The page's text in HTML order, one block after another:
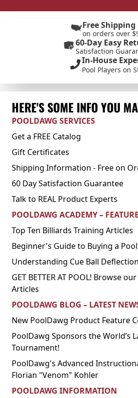
Free Shipping
on orders over
60-Day Easy
Satisfaction
In-House
Pool Players on
HERE'S SOME INFO YOU
POOLDAWG SERVICES
Get a FREE Catalog
Gift Certificates
Shipping Information - Free on
60 Day Satisfaction Guarantee
Talk to REAL Product Experts
POOLDAWG ACADEMY –
Top Ten Billiards Training Articles
Beginner's Guide to Buying a
Understanding Cue Ball
GET BETTER AT POOL! Browse
Articles
POOLDAWG BLOG – LATEST
New PoolDawg Product Feature
PoolDawg Sponsors the World’s
Tournament!
PoolDawg's Advanced
Florian "Venom" Kohler
POOLDAWG INFORMATION